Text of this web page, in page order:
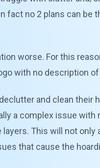
no 2 plans can
worse. For this
with no description
and clean
a complex issue
This will not
that cause the